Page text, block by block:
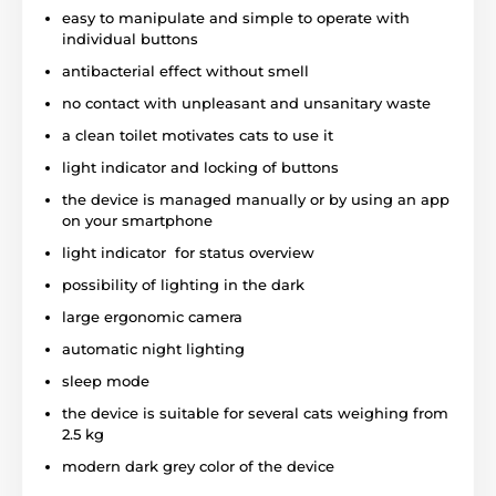
from the clean one during the patented cleaning
process. The dirt gets into the garbage box at the
garbage compartment has a special
natural carbonite,
which
fights with unpleasant
smell and bacterias.
component that is used even for water filtration. The
filter service life is 1 month. The area around the toilet
is clean, without the smell and pollution!
Easy to use- individual parts of the toilet are easy
to disassemble, all functions are controlled by using
clear buttons and all necessary information are
indicated by lighting diodes.
when your pet is inside the toilet.The device uses
a motion and weight sensor of the cat, so the device
provides trouble-free operation and safety of your
easy to manipulate and simple to operate with
individual buttons
antibacterial effect without smell
no contact with unpleasant and unsanitary waste
a clean toilet motivates cats to use it
light indicator and locking of buttons
the device is managed manually or by using an app
on your smartphone
light indicator for status overview
possibility of lighting in the dark
large ergonomic camera
automatic night lighting
sleep mode
the device is suitable for several cats weighing from
2.5 kg
modern dark grey color of the device